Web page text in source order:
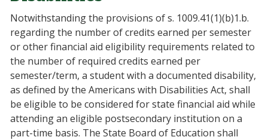
Notwithstanding the provisions of s. 1009.41(1)(b)1.b.
regarding the number of credits earned per semester
or other financial aid eligibility requirements related to
the number of required credits earned per
semester/term, a student with a documented disability,
as defined by the Americans with Disabilities Act, shall
be eligible to be considered for state financial aid while
attending an eligible postsecondary institution on a
part-time basis. The State Board of Education shall